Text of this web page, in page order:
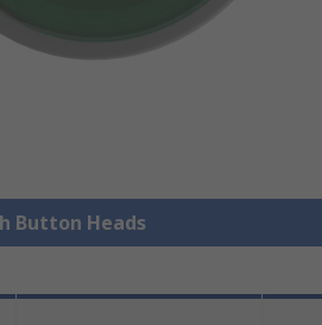
Button Heads